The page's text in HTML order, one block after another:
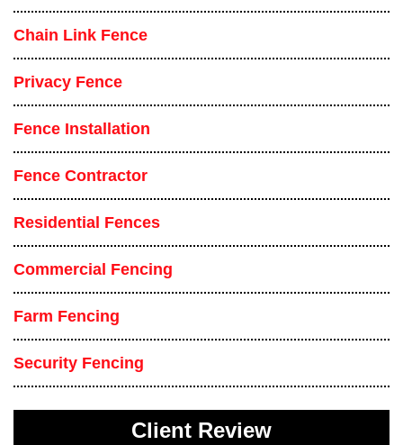
Chain Link Fence
Privacy Fence
Fence Installation
Fence Contractor
Residential Fences
Commercial Fencing
Farm Fencing
Security Fencing
Client Review